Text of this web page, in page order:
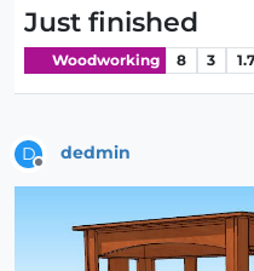
Just finished
Woodworking 8 3
D dedmin